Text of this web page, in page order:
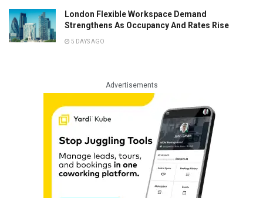
London Flexible Workspace Demand
Strengthens As Occupancy And Rates Rise
5 DAYS AGO
Advertisements